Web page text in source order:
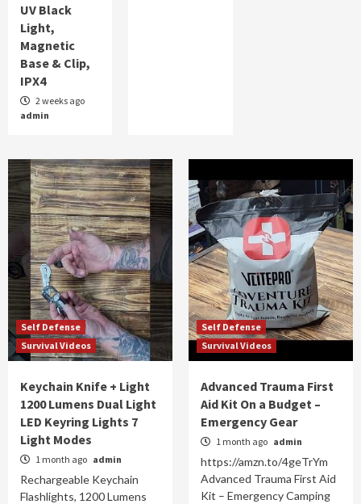
UV Black
Light,
Magnetic
Base & Clip,
IPX4
2 weeks ago
admin
Self Defense
Survival Videos
Keychain Knife + Light
1200 Lumens Dual Light
LED Keyring Lights 7
Light Modes
1 month ago admin
Rechargeable Keychain
Flashlights, 1200 Lumens
Self Defense
Survival Videos
Advanced Trauma First
Aid Kit On a Budget –
Emergency Gear
1 month ago admin
https://amzn.to/4geTrYm
Advanced Trauma First Aid
Kit – Emergency Camping